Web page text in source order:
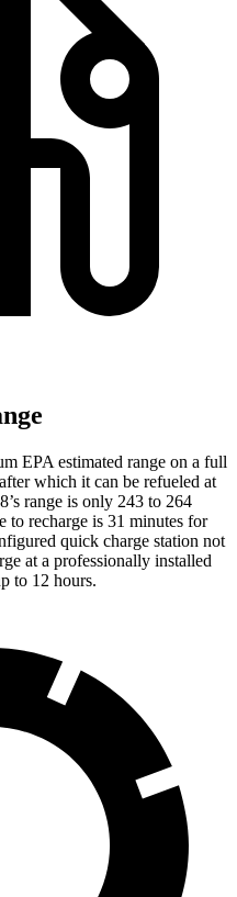
EPA estimated range on a full
which it can be refueled at
range is only 243 to 264
to recharge is 31 minutes for
quick charge station not
at a professionally installed
to 12 hours.